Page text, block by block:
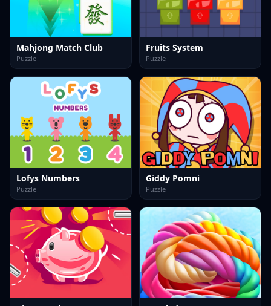
Mahjong Match Club
Puzzle
Fruits System
Puzzle
Lofys Numbers
Puzzle
Giddy Pomni
Puzzle